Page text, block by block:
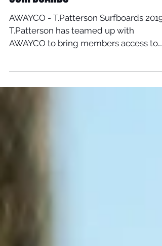
SURFBOARDS
AWAYCO - T.Patterson Surfboards 2019
T.Patterson has teamed up with